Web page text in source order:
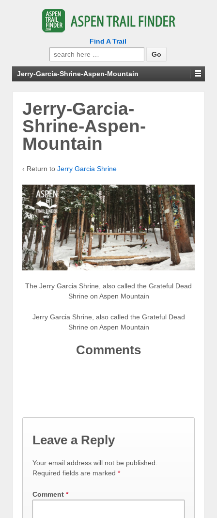
Find A Trail
Search
for:
Jerry-Garcia-Shrine-Aspen-Mountain
Jerry-Garcia-
Shrine-Aspen-
Mountain
‹ Return to Jerry Garcia Shrine
The Jerry Garcia Shrine, also called the Grateful Dead
Shrine on Aspen Mountain
Jerry Garcia Shrine, also called the Grateful Dead
Shrine on Aspen Mountain
Comments
Leave a Reply
Your email address will not be published.
Required fields are marked *
Comment *